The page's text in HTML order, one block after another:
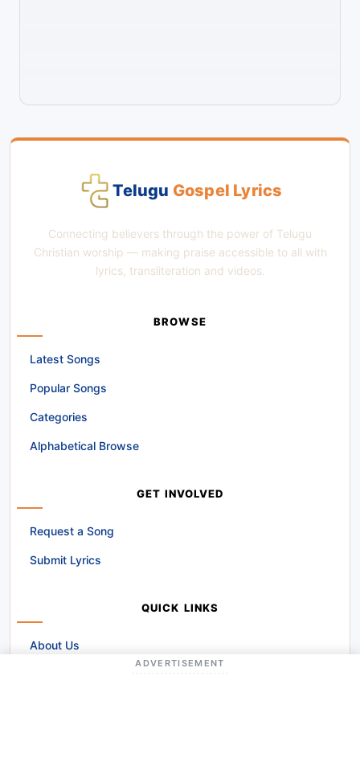
Telugu Gospel Lyrics
Connecting believers through the power of Telugu
Christian worship — making praise accessible to all with
lyrics, transliteration and videos.
BROWSE
Latest Songs
Popular Songs
Categories
Alphabetical Browse
GET INVOLVED
Request a Song
Submit Lyrics
QUICK LINKS
About Us
ADVERTISEMENT